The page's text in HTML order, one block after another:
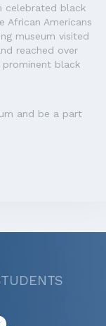
celebrated black
African Americans
museum visited
reached over
black
and be a part